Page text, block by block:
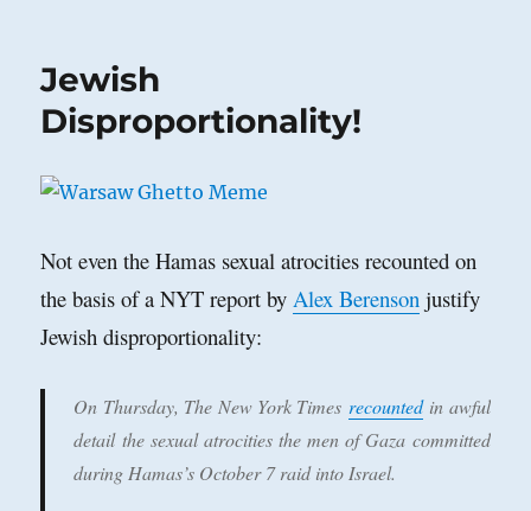
yet?
Jewish
Disproportionality!
Not even the Hamas sexual atrocities recounted on
the basis of a NYT report byAlex Berenson justify
Jewish disproportionality:
On Thursday, The New York Times recountedin awful
detail the sexual atrocities the men of Gaza committed
during Hamas’s October 7 raid into Israel.